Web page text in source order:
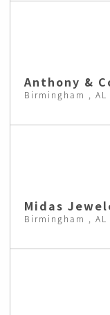
Anthony &
Birmingham , AL
Midas
Birmingham , AL